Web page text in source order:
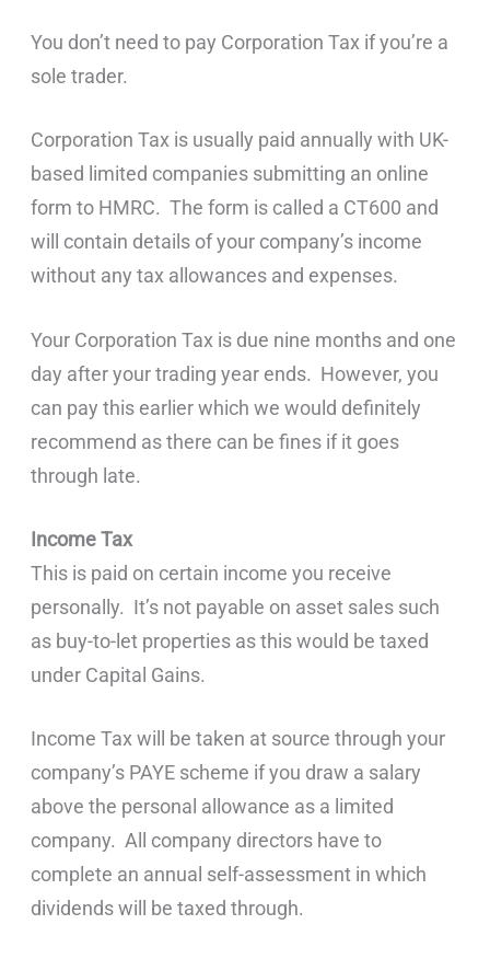
You don’t need to pay Corporation Tax if you’re a
sole trader.
Corporation Tax is usually paid annually with UK-
based limited companies submitting an online
form to HMRC. The form is called a CT600 and
will contain details of your company’s income
without any tax allowances and expenses.
Your Corporation Tax is due nine months and one
day after your trading year ends. However, you
can pay this earlier which we would definitely
recommend as there can be fines if it goes
through late.
Income Tax
This is paid on certain income you receive
personally. It’s not payable on asset sales such
as buy-to-let properties as this would be taxed
under Capital Gains.
Income Tax will be taken at source through your
company’s PAYE scheme if you draw a salary
above the personal allowance as a limited
company. All company directors have to
complete an annual self-assessment in which
dividends will be taxed through.